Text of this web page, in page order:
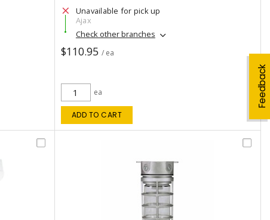
Feedback
Unavailable for pick up
Ajax
Check other branches
$110.95 / ea
ea
ADD TO CART